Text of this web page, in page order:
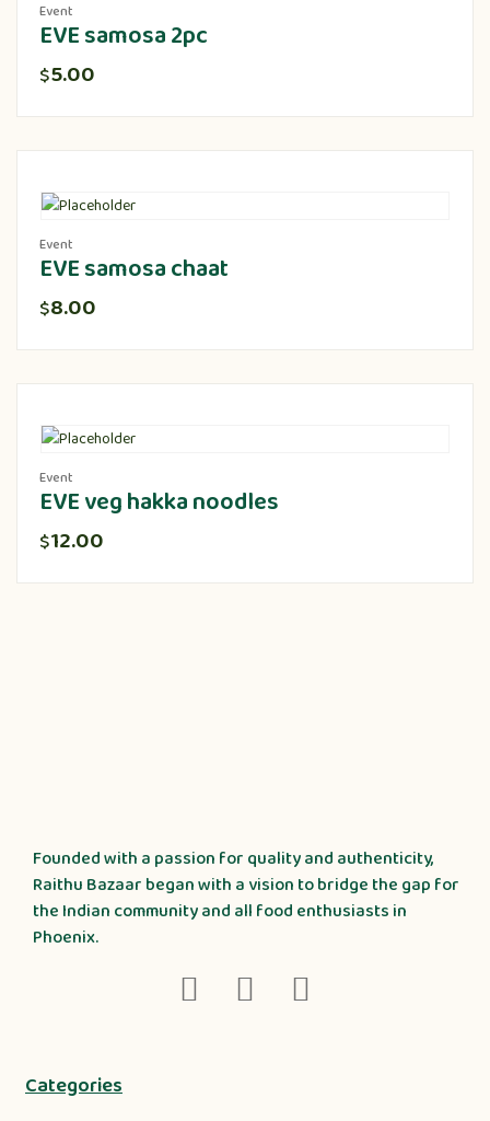
Event
EVE samosa 2pc
$5.00
Event
EVE samosa chaat
$8.00
Event
EVE veg hakka noodles
$12.00
Founded with a passion for quality and authenticity,
Raithu Bazaar began with a vision to bridge the gap for
the Indian community and all food enthusiasts in
Phoenix.
Categories